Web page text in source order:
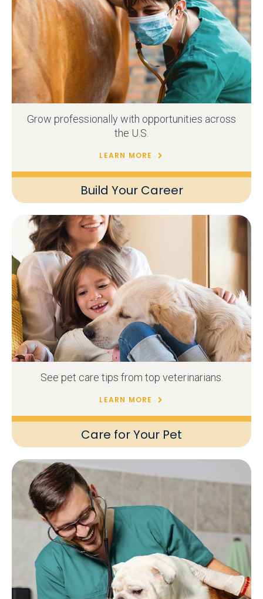
Build Your Career
Grow professionally with opportunities across
the U.S.
LEARN MORE
Care for Your Pet
See pet care tips from top veterinarians.
LEARN MORE